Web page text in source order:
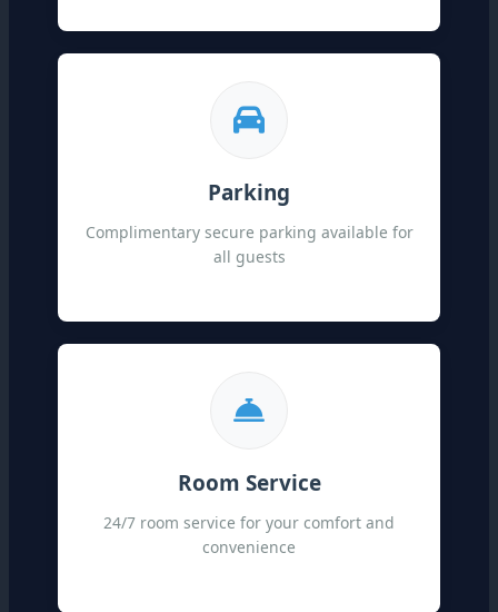
Parking
Complimentary secure parking available for
all guests
Room Service
24/7 room service for your comfort and
convenience